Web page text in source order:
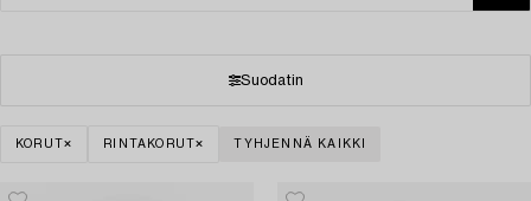
Suodatin
KORUT RINTAKORUT TYHJENNÄ KAIKKI